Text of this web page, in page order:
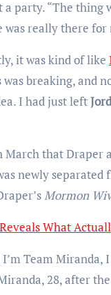
a party. “The thing
was really there
it was kind of like
breaking, and
I had just left
March that Draper
newly
Mormon
What
Team
28, after